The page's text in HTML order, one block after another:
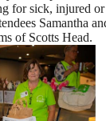
for sick, injured or
Samantha
of Scotts Head.